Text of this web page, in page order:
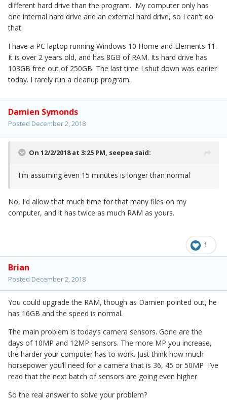
different hard drive than the program. My computer only has
one internal hard drive and an external hard drive, so I can't do
that.
I have a PC laptop running Windows 10 Home and Elements 11.
It is over 2 years old, and has 8GB of RAM. Its hard drive has
103GB free out of 250GB. The last time I shut down was earlier
today. I rarely run a cleanup program.
Damien Symonds
Posted December 2, 2018
On 12/2/2018 at 3:25 PM, seepea said:
I'm assuming even 15 minutes is longer than normal
No, I'd allow that much time for that many files on my
computer, and it has twice as much RAM as yours.
1
Brian
Posted December 2, 2018
You could upgrade the RAM, though as Damien pointed out, he
has 16GB and the speed is normal.
The main problem is today’s camera sensors. Gone are the
days of 10MP and 12MP sensors. The more MP you increase,
the harder your computer has to work. Just think how much
horsepower you’ll need for a camera that is 36, 45 or 50MP I’ve
read that the next batch of sensors are going even higher
So the real answer to solve your problem?